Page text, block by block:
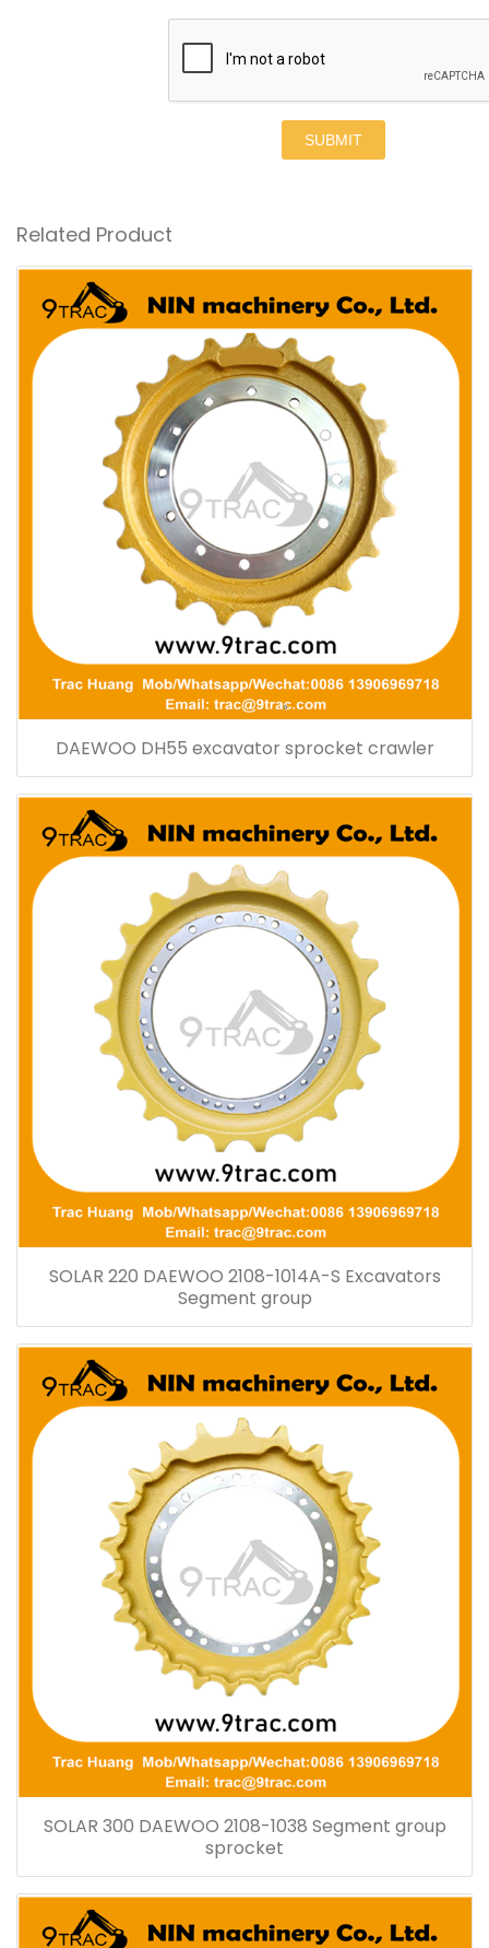
SUBMIT
Related Product
DAEWOO DH55 excavator sprocket crawler
SOLAR 220 DAEWOO 2108-1014A-S Excavators
Segment group
SOLAR 300 DAEWOO 2108-1038 Segment group
sprocket